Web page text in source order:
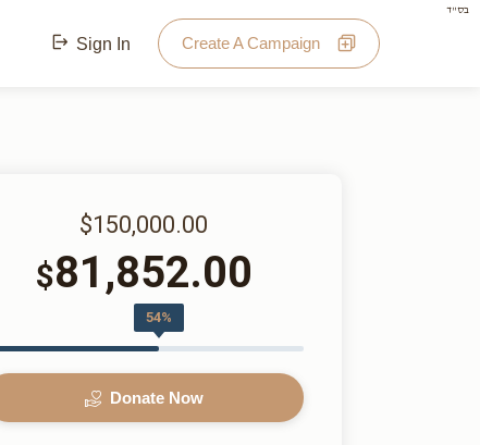
בס"ד
Sign In Create A Campaign
$150,000.00
$81,852.00
54%
Donate Now